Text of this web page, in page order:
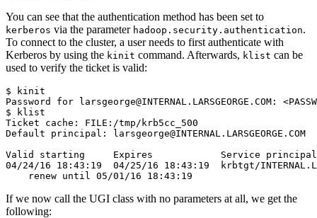
You can see that the authentication method has been set to
kerberos via the parameter hadoop.security.authentication.
To connect to the cluster, a user needs to first authenticate with
Kerberos by using the kinit command. Afterwards, klist can be
used to verify the ticket is valid:
$
Password for larsgeorge@INTERNAL.LARSGEORGE.COM:
$
Ticket cache: FILE:/tmp/krb5cc_500
Default principal: larsgeorge@INTERNAL.LARSGEORGE.COM
Valid starting     Expires            Service principal
04/24/16 18:43:19  04/25/16 18:43:19  krbtgt/
    renew until 05/01/16 18:43:19
If we now call the UGI class with no parameters at all, we get the
following: